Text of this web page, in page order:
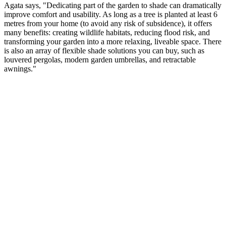
Agata says, "Dedicating part of the garden to shade can dramatically
improve comfort and usability. As long as a tree is planted at least 6
metres from your home (to avoid any risk of subsidence), it offers
many benefits: creating wildlife habitats, reducing flood risk, and
transforming your garden into a more relaxing, liveable space. There
is also an array of flexible shade solutions you can buy, such as
louvered pergolas, modern garden umbrellas, and retractable
awnings."